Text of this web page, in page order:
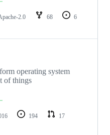
2.0 68
6
operating system
of things
194
17